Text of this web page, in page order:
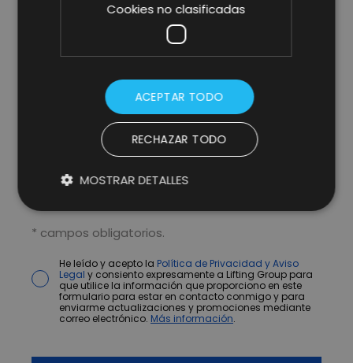
* campos obligatorios.
He leído y acepto la Política de Privacidad y Aviso
Legal y consiento expresamente a Lifting Group para
que utilice la información que proporciono en este
formulario para estar en contacto conmigo y para
enviarme actualizaciones y promociones mediante
correo electrónico. Más información.
Cookies no clasificadas
ACEPTAR TODO
RECHAZAR TODO
MOSTRAR DETALLES